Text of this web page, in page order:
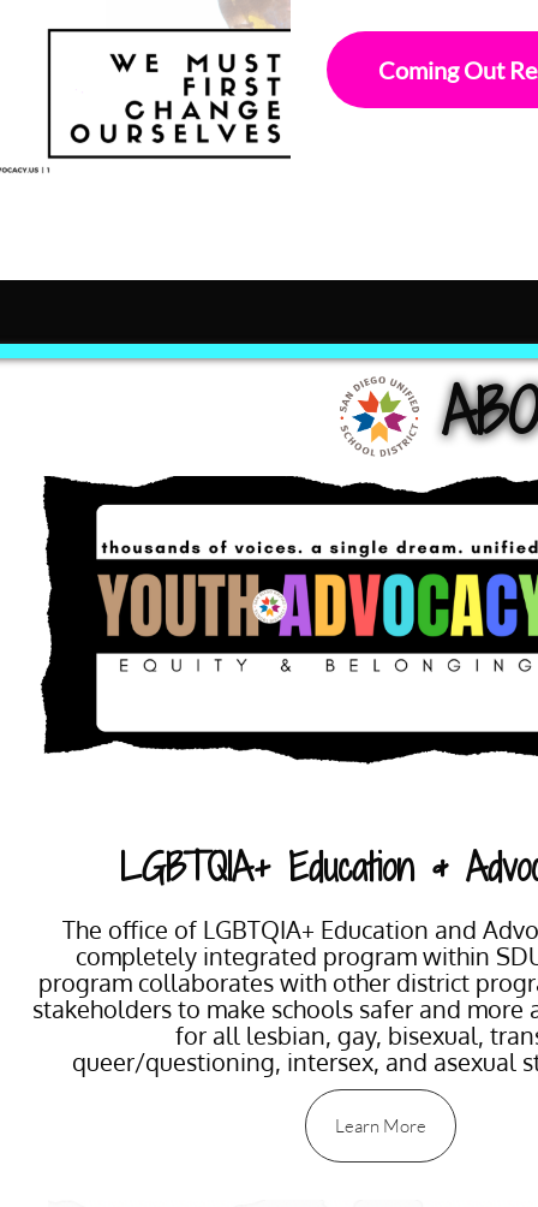
Coming Out
The office of LGBTQIA+ Education and
completely integrated program within
program collaborates with other district
stakeholders to make schools safer and more
for all lesbian, gay, bisexual,
queer/questioning, intersex, and asexual
LGBTQIA+ Education &
Learn More